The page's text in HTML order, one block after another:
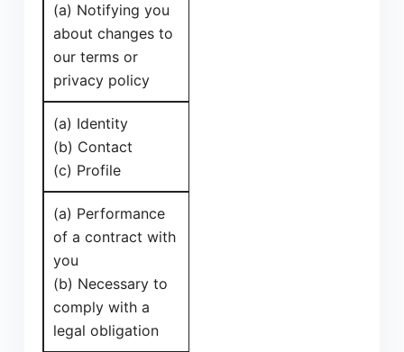
(a) Notifying you
about changes to
our terms or
privacy policy
(a) Identity
(b) Contact
(c) Profile
(a) Performance
of a contract with
you
(b) Necessary to
comply with a
legal obligation